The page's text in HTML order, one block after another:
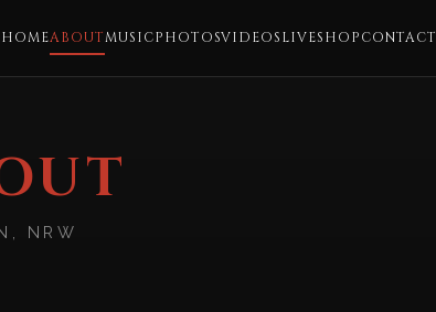
HOMEABOUTMUSICPHOTOSVIDEOSLIVESHOPCONTACT
NRW